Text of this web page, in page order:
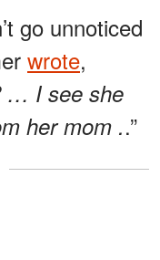
go unnoticed
wrote,
… I see she
her mom ..”